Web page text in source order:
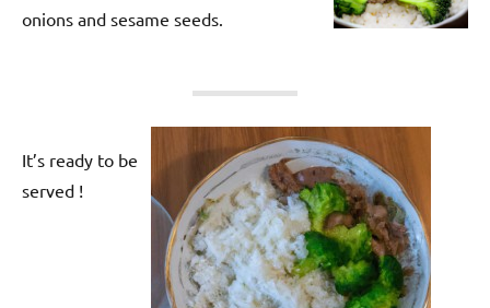
onions and sesame seeds.
It’s ready to be
served !